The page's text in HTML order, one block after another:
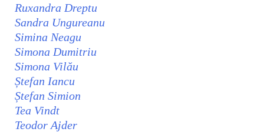
Ruxandra Dreptu
Sandra Ungureanu
Simina Neagu
Simona Dumitriu
Simona Vilău
Ștefan Iancu
Ștefan Simion
Tea Vindt
Teodor Ajder